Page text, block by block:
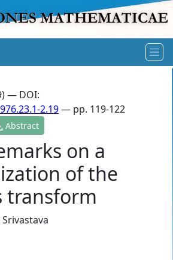
— DOI:
2.19— pp. 119-122
Abstract
on a
of the
transform
Srivastava